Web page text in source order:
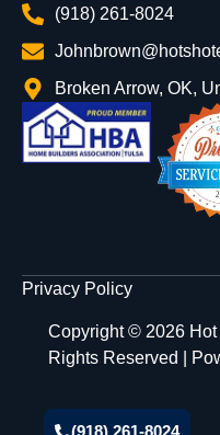
(918) 261-8024
Broken Arrow, OK,
Copyright © 2026 Hot
Rights Reserved |
Privacy Policy